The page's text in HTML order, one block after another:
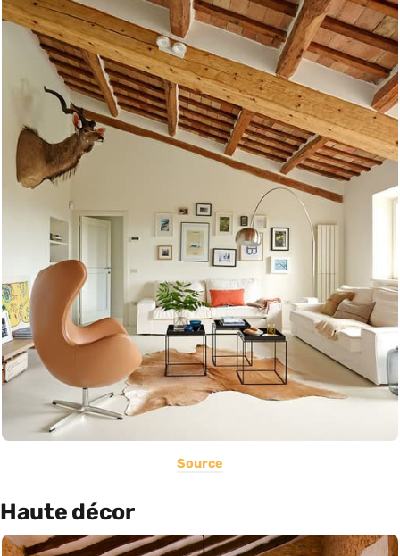
Source
Haute décor